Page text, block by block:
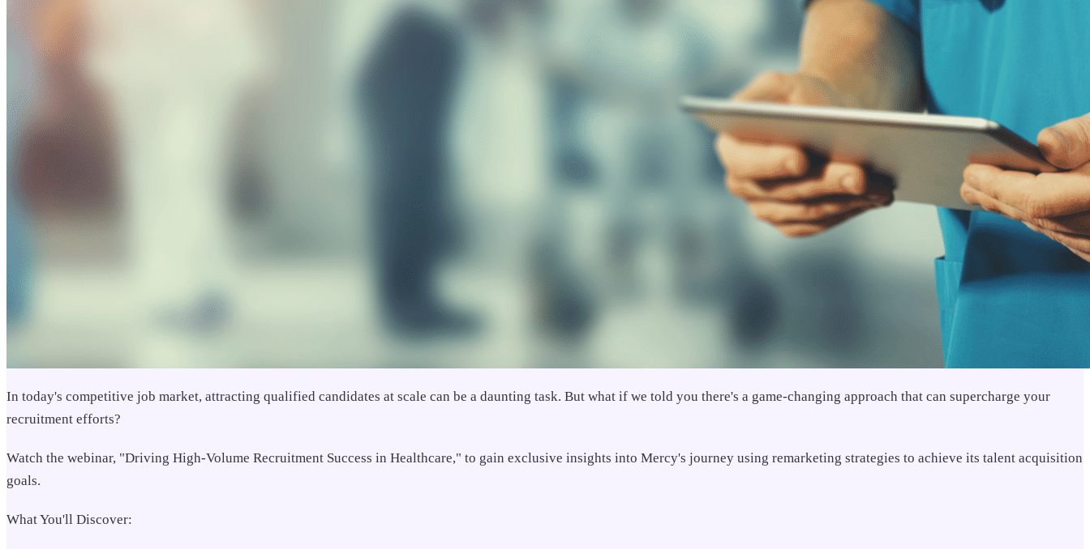
In today's competitive job market, attracting qualified candidates at scale can be a daunting task. But what if we told you there's a game-changing approach that can supercharge your
recruitment efforts?
Watch the webinar, "Driving High-Volume Recruitment Success in Healthcare," to gain exclusive insights into Mercy's journey using remarketing strategies to achieve its talent acquisition
goals.
What You'll Discover: